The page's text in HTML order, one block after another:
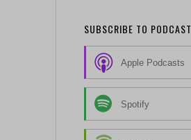
SUBSCRIBE TO PODCAST
Apple Podcasts
Spotify